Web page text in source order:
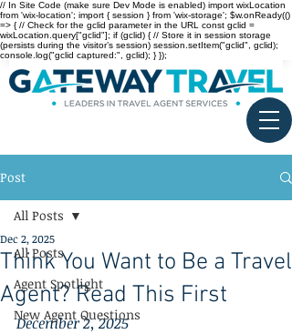
// In Site Code (make sure Dev Mode is enabled) import wixLocation
from 'wix-location'; import { session } from 'wix-storage'; $w.onReady(()
=> { // Check for the gclid parameter in the URL const gclid =
wixLocation.query["gclid"]; if (gclid) { // Store it in session storage
(persists during the visitor’s session) session.setItem("gclid", gclid);
console.log("gclid captured:", gclid); } });
Post
All Posts
Agent Spotlight
New Agent Questions
All Posts
Think You Want to Be a Travel
Agent? Read This First
Dec 2, 2025
December 2, 2025